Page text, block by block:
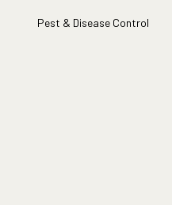
Pest & Disease Control